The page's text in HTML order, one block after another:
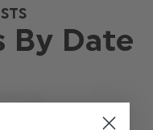
By Date